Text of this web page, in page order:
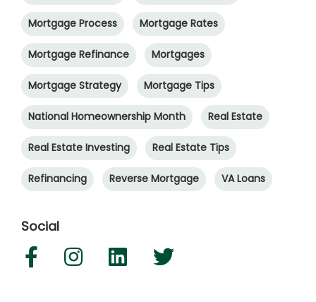
Mortgage Process Mortgage Rates
Mortgage Refinance Mortgages
Mortgage Strategy Mortgage Tips
National Homeownership Month Real Estate
Real Estate Investing Real Estate Tips
Refinancing Reverse Mortgage VA Loans
Social